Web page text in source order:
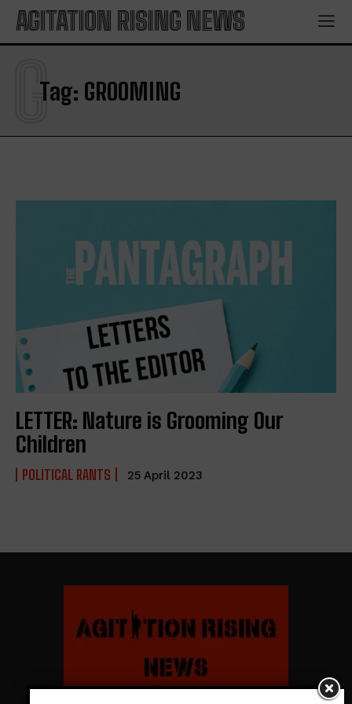
AGITATION RISING NEWS
Tag: GROOMING
G
LETTER: Nature is Grooming Our
Children
POLITICAL RANTS 25 April 2023